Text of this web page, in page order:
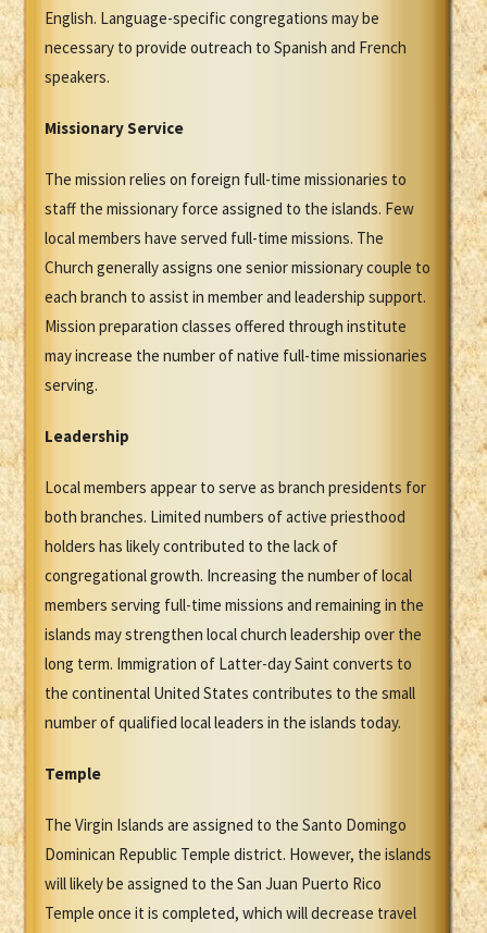
English. Language-specific congregations may be
necessary to provide outreach to Spanish and French
speakers.
Missionary Service
The mission relies on foreign full-time missionaries to
staff the missionary force assigned to the islands. Few
local members have served full-time missions. The
Church generally assigns one senior missionary couple to
each branch to assist in member and leadership support.
Mission preparation classes offered through institute
may increase the number of native full-time missionaries
serving.
Leadership
Local members appear to serve as branch presidents for
both branches. Limited numbers of active priesthood
holders has likely contributed to the lack of
congregational growth. Increasing the number of local
members serving full-time missions and remaining in the
islands may strengthen local church leadership over the
long term. Immigration of Latter-day Saint converts to
the continental United States contributes to the small
number of qualified local leaders in the islands today.
Temple
The Virgin Islands are assigned to the Santo Domingo
Dominican Republic Temple district. However, the islands
will likely be assigned to the San Juan Puerto Rico
Temple once it is completed, which will decrease travel